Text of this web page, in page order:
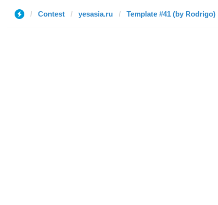
Contest yesasia.ru Template #41 (by Rodrigo)